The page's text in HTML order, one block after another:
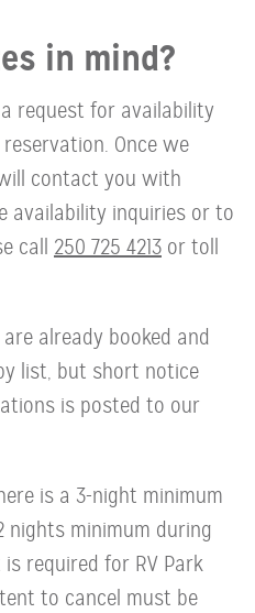
in mind?
request for availability
Once we
contact you with
availability inquiries or to
call 250 725 4213 or toll
already booked and
list, but short notice
is posted to our
is a 3-night minimum
nights minimum during
required for RV Park
to cancel must be